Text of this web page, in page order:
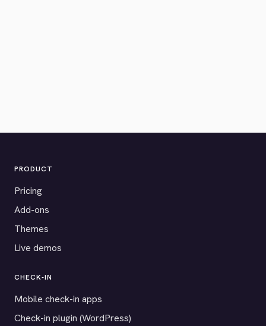
PRODUCT
Pricing
Add-ons
Themes
Live demos
CHECK-IN
Mobile check-in apps
Check-in plugin (WordPress)